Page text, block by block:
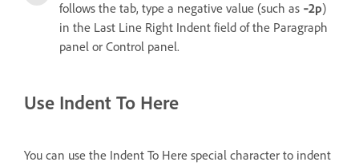
follows the tab, type a negative value (such as ‑2p)
in the Last Line Right Indent field of the Paragraph
panel or Control panel.
Use Indent To Here
You can use the Indent To Here special character to indent